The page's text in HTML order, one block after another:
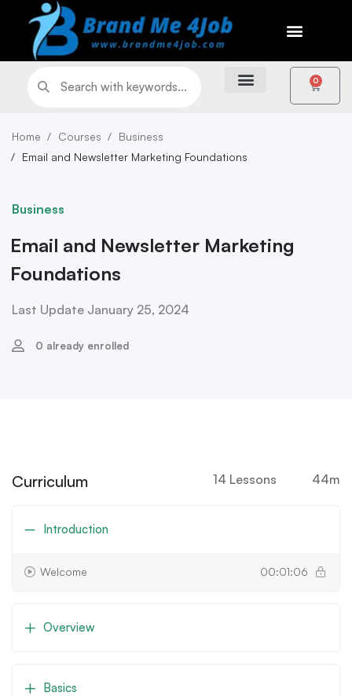
0
Home Courses
Business
Email and Newsletter Marketing Foundations
Business
Email and Newsletter Marketing
Foundations
Last Update January 25, 2024
0 already enrolled
Curriculum 14 Lessons 44m
Introduction
Welcome 00:01:06
Overview
Basics